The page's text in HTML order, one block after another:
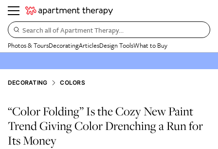
Search all of Apartment Therapy…
Photos & ToursDecoratingArticlesDesign ToolsWhat to Buy
DECORATING COLORS
“Color Folding” Is the Cozy New Paint
Trend Giving Color Drenching a Run for
Its Money